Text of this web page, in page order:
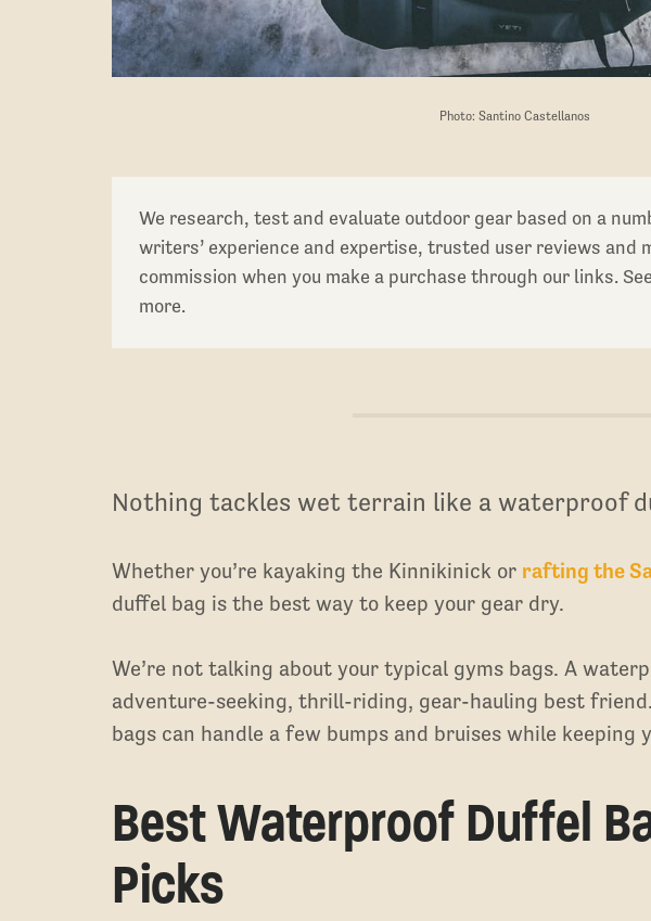
Photo: Santino Castellanos
We research, test and evaluate outdoor gear based on a
writers’ experience and expertise, trusted user reviews and
commission when you make a purchase through our links.
more.
Nothing tackles wet terrain like a waterproof
Whether you’re kayaking the Kinnikinick or rafting the
duffel bag is the best way to keep your gear dry.
We’re not talking about your typical gyms bags. A
adventure-seeking, thrill-riding, gear-hauling best
bags can handle a few bumps and bruises while keeping
Best Waterproof Duffel
Picks